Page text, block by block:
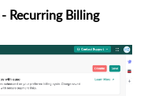
Recurring Billing